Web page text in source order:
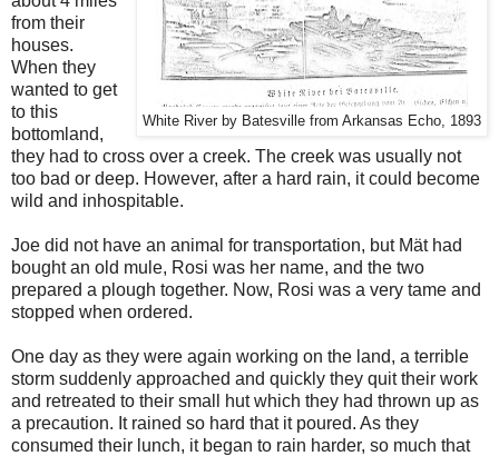
White River by Batesville from Arkansas Echo, 1893
from their
houses.
When they
wanted to get
to this
bottomland,
they had to cross over a creek. The creek was usually not
too bad or deep. However, after a hard rain, it could become
wild and inhospitable.
Joe did not have an animal for transportation, but Mät had
bought an old mule, Rosi was her name, and the two
prepared a plough together. Now, Rosi was a very tame and
stopped when ordered.
One day as they were again working on the land, a terrible
storm suddenly approached and quickly they quit their work
and retreated to their small hut which they had thrown up as
a precaution. It rained so hard that it poured. As they
consumed their lunch, it began to rain harder, so much that